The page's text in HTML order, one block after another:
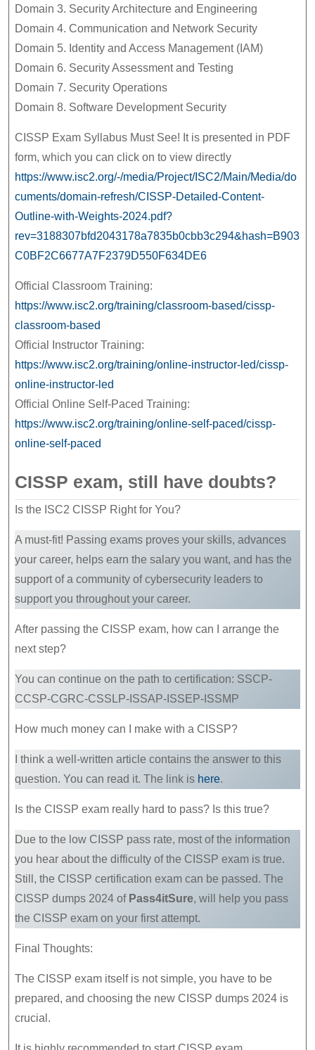
Domain 3. Security Architecture and Engineering
Domain 4. Communication and Network Security
Domain 5. Identity and Access Management (IAM)
Domain 6. Security Assessment and Testing
Domain 7. Security Operations
Domain 8. Software Development Security
CISSP Exam Syllabus Must See! It is presented in PDF
form, which you can click on to view directly
https://www.isc2.org/-/media/Project/ISC2/Main/Media/do
cuments/domain-refresh/CISSP-Detailed-Content-
Outline-with-Weights-2024.pdf?
rev=3188307bfd2043178a7835b0cbb3c294&hash=B903
C0BF2C6677A7F2379D550F634DE6
Official Classroom Training:
https://www.isc2.org/training/classroom-based/cissp-
classroom-based
Official Instructor Training:
https://www.isc2.org/training/online-instructor-led/cissp-
online-instructor-led
Official Online Self-Paced Training:
https://www.isc2.org/training/online-self-paced/cissp-
online-self-paced
CISSP exam, still have doubts?
Is the ISC2 CISSP Right for You?
A must-fit! Passing exams proves your skills, advances
your career, helps earn the salary you want, and has the
support of a community of cybersecurity leaders to
support you throughout your career.
After passing the CISSP exam, how can I arrange the
next step?
You can continue on the path to certification: SSCP-
CCSP-CGRC-CSSLP-ISSAP-ISSEP-ISSMP
How much money can I make with a CISSP?
I think a well-written article contains the answer to this
question. You can read it. The link is here.
Is the CISSP exam really hard to pass? Is this true?
Due to the low CISSP pass rate, most of the information
you hear about the difficulty of the CISSP exam is true.
Still, the CISSP certification exam can be passed. The
CISSP dumps 2024 of Pass4itSure, will help you pass
the CISSP exam on your first attempt.
Final Thoughts:
The CISSP exam itself is not simple, you have to be
prepared, and choosing the new CISSP dumps 2024 is
crucial.